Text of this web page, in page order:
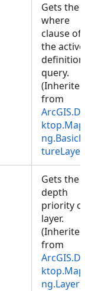
Gets the
where
clause of
the active
definition
query.
(Inherited
from
tureLayer
Gets the
depth
priority
layer.
(Inherited
from
ng.Layer)